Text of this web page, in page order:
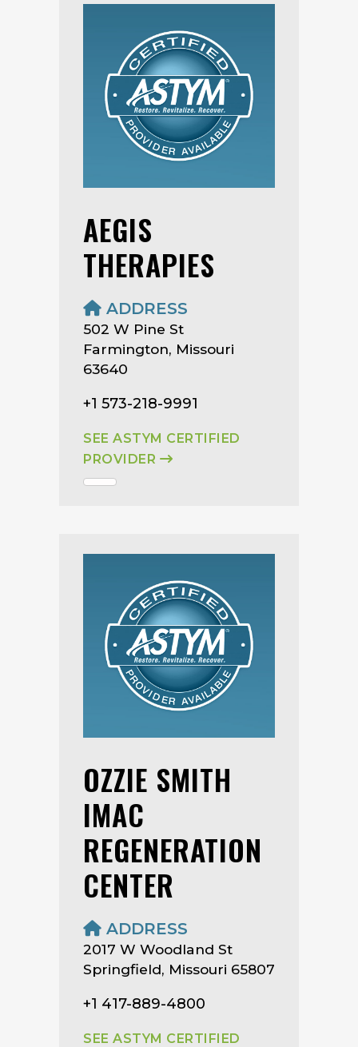
AEGIS
THERAPIES
ADDRESS
502 W Pine St
Farmington, Missouri
63640
+1 573-218-9991
SEE ASTYM CERTIFIED
PROVIDER
OZZIE SMITH
IMAC
REGENERATION
CENTER
ADDRESS
2017 W Woodland St
Springfield, Missouri 65807
+1 417-889-4800
SEE ASTYM CERTIFIED